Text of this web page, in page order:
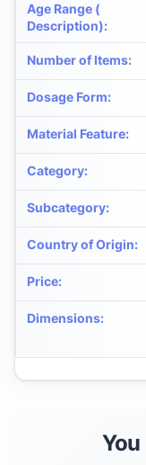
Age Range (
Description):
Number of Items:
Dosage Form:
Material Feature:
Category:
Subcategory:
Country of Origin:
Price:
Dimensions: